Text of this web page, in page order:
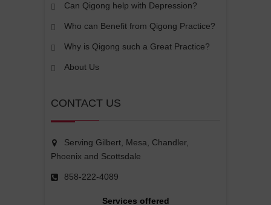
Can Qigong help with Depression?
Who can Benefit from Qigong Practice?
Why is Qigong such a Great Practice?
About Us
CONTACT US
Serving Gilbert, Mesa, Chandler,
Phoenix and Scottsdale
858-222-4089
Services offered